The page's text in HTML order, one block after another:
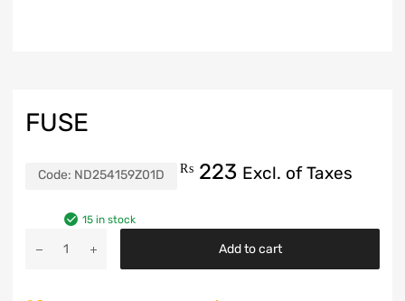
FUSE
Code: ND254159Z01D ₨ 223 Excl. of Taxes
15 in stock
Add to cart